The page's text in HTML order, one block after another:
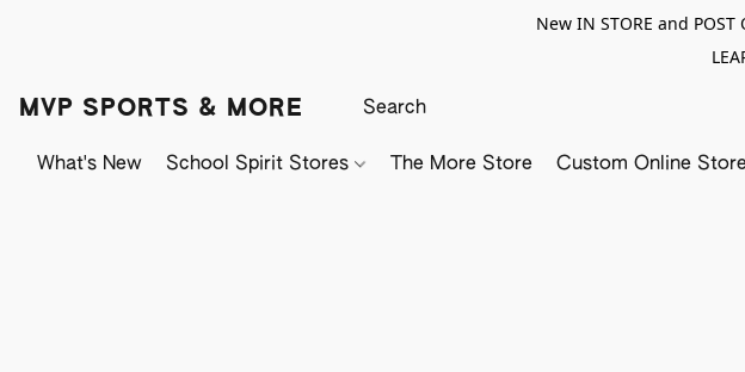
New IN STORE and
MVP SPORTS & MORE
What's New School Spirit Stores The More Store Custom Online